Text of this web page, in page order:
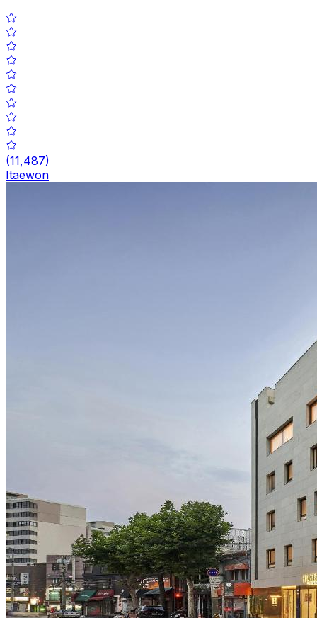
(11,487)
Itaewon